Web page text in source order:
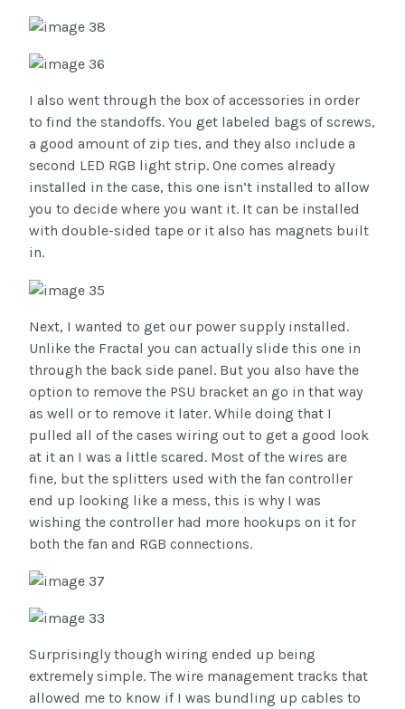
I also went through the box of accessories in order
to find the standoffs. You get labeled bags of screws,
a good amount of zip ties, and they also include a
second LED RGB light strip. One comes already
installed in the case, this one isn’t installed to allow
you to decide where you want it. It can be installed
with double-sided tape or it also has magnets built
in.
Next, I wanted to get our power supply installed.
Unlike the Fractal you can actually slide this one in
through the back side panel. But you also have the
option to remove the PSU bracket an go in that way
as well or to remove it later. While doing that I
pulled all of the cases wiring out to get a good look
at it an I was a little scared. Most of the wires are
fine, but the splitters used with the fan controller
end up looking like a mess, this is why I was
wishing the controller had more hookups on it for
both the fan and RGB connections.
Surprisingly though wiring ended up being
extremely simple. The wire management tracks that
allowed me to know if I was bundling up cables to